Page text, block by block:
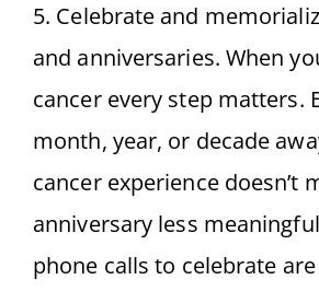
5. Celebrate and
and anniversaries. When
cancer every step matters.
month, year, or decade
cancer experience doesn’t
anniversary less
phone calls to celebrate